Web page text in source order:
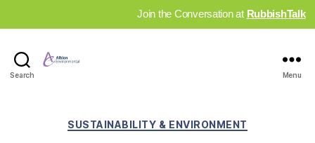
Join the Conversation at RubbishTalk
Search Menu
Categories
SUSTAINABILITY & ENVIRONMENT